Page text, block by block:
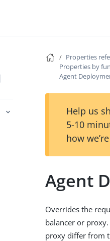
Properties
Properties by
Agent
Help us
5-10
how
Agent
Overrides the
balancer or
proxy differ from